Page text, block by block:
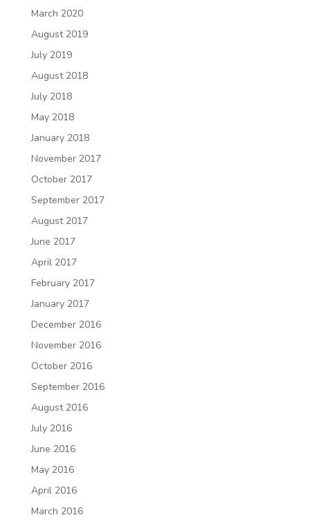
March 2020
August 2019
July 2019
August 2018
July 2018
May 2018
January 2018
November 2017
October 2017
September 2017
August 2017
June 2017
April 2017
February 2017
January 2017
December 2016
November 2016
October 2016
September 2016
August 2016
July 2016
June 2016
May 2016
April 2016
March 2016